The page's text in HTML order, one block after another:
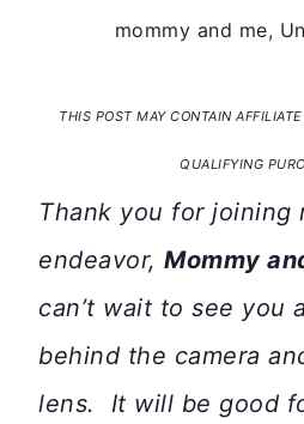
mommy and me,
THIS POST MAY CONTAIN
QUALIFYING
Thank you for joining
endeavor, Mommy
can’t wait to see you
behind the camera
lens. It will be good